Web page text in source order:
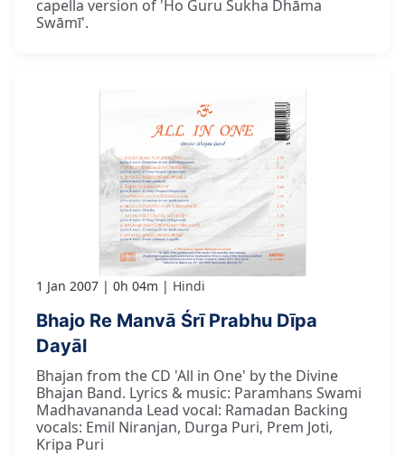
capella version of 'Ho Guru Sukha Dhāma
Swāmī'.
1 Jan 2007 0h 04m Hindi
Bhajo Re Manvā Śrī Prabhu Dīpa
Dayāl
Bhajan from the CD 'All in One' by the Divine
Bhajan Band. Lyrics & music: Paramhans Swami
Madhavananda Lead vocal: Ramadan Backing
vocals: Emil Niranjan, Durga Puri, Prem Joti,
Kripa Puri